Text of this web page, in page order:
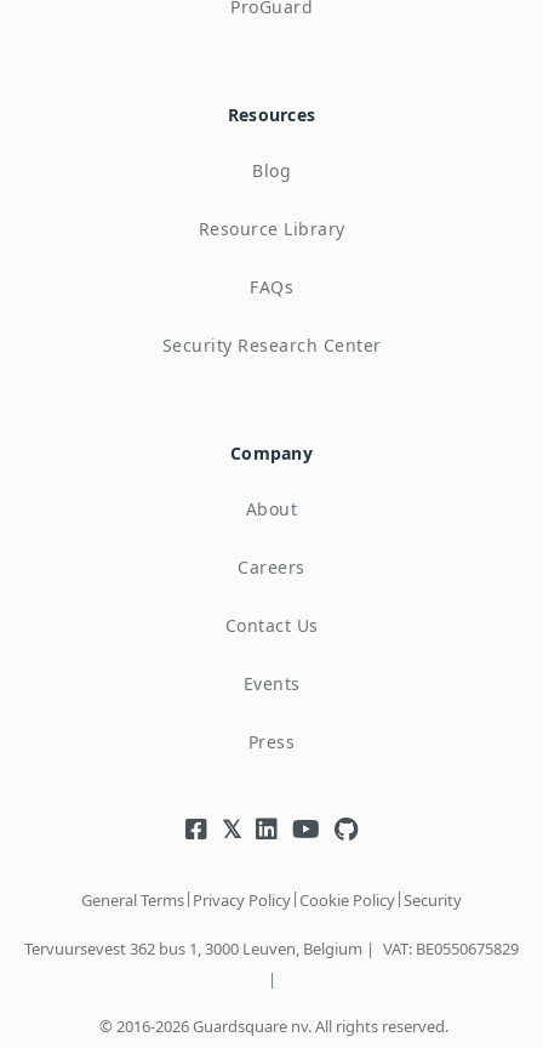
ProGuard
Resources
Blog
Resource Library
FAQs
Security Research Center
Company
About
Careers
Contact Us
Events
Press
General Terms| Privacy Policy|Cookie Policy|Security
Tervuursevest 362 bus 1, 3000 Leuven, Belgium | VAT: BE0550675829
|
© 2016-2026 Guardsquare nv. All rights reserved.